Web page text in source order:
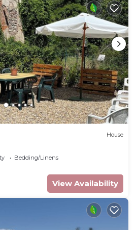
House
Bedding/Linens
View Availability